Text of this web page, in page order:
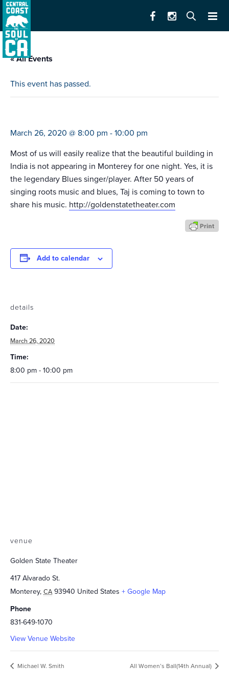
« All Events
This event has passed.
March 26, 2020 @ 8:00 pm - 10:00 pm
Most of us will easily realize that the beautiful building in
India is not appearing in Monterey for one night. Yes, it is
the legendary Blues singer/player. After 50 years of
singing roots music and blues, Taj is coming to town to
share his music. http://goldenstatetheater.com
Add to calendar
details
Date:
March 26, 2020
Time:
8:00 pm - 10:00 pm
venue
Golden State Theater
417 Alvarado St.
Monterey, CA 93940 United States + Google Map
Phone
831-649-1070
View Venue Website
Michael W. Smith All Women’s Ball(14th Annual)